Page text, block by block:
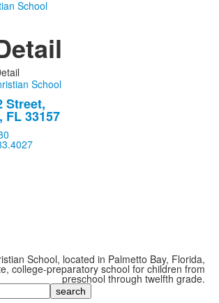
Street,
FL 33157
School, located in Palmetto Bay, Florida,
college-preparatory school for children from
preschool through twelfth grade.